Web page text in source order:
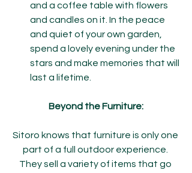
and a coffee table with flowers
and candles on it. In the peace
and quiet of your own garden,
spend a lovely evening under the
stars and make memories that will
last a lifetime.
Beyond the Furniture:
Sitoro knows that furniture is only one
part of a full outdoor experience.
They sell a variety of items that go